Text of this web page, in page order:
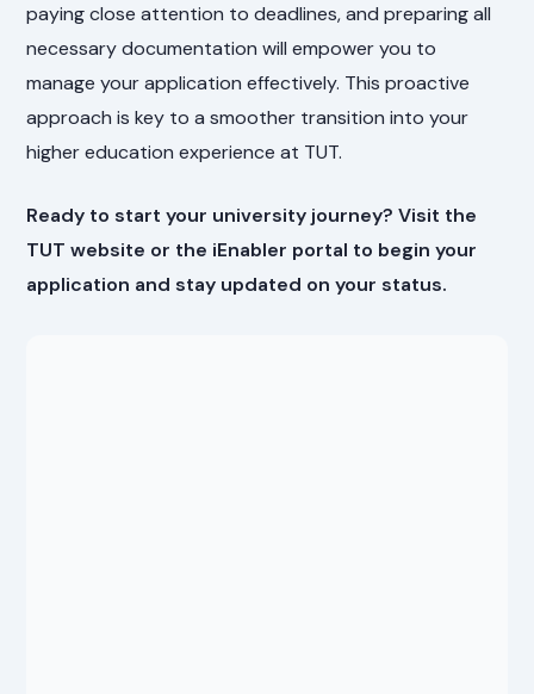
paying close attention to deadlines, and preparing all
necessary documentation will empower you to
manage your application effectively. This proactive
approach is key to a smoother transition into your
higher education experience at TUT.
Ready to start your university journey? Visit the
TUT website or the iEnabler portal to begin your
application and stay updated on your status.